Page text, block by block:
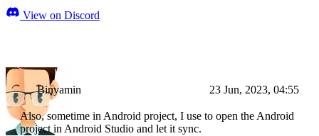
View on Discord
Binyamin 23 Jun, 2023, 04:55
Also, sometime in Android project, I use to open the Android
project in Android Studio and let it sync.